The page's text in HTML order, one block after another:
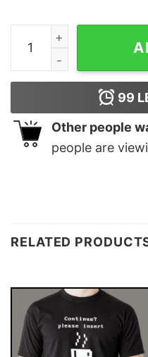
Volleyball Sister T Shirt
99
Other people
people are
RELATED